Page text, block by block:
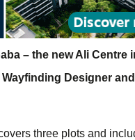
– the new Ali Centre
Designer and
three plots and